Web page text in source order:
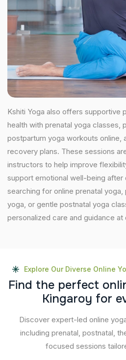
Kshiti Yoga also offers supportive
health with prenatal yoga classes,
postpartum yoga workouts online,
recovery plans. These sessions
instructors to help improve
support emotional well-being after
searching for online prenatal
yoga, or gentle postnatal yoga
personalized care and guidance at
Explore Our Diverse Online
Find the perfect onli
Kingaroy for e
Discover expert-led online
including prenatal, postnatal,
focused sessions